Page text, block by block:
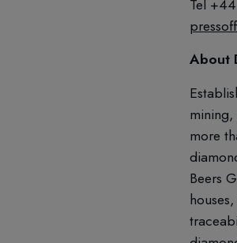
Tel
About
more
Beers